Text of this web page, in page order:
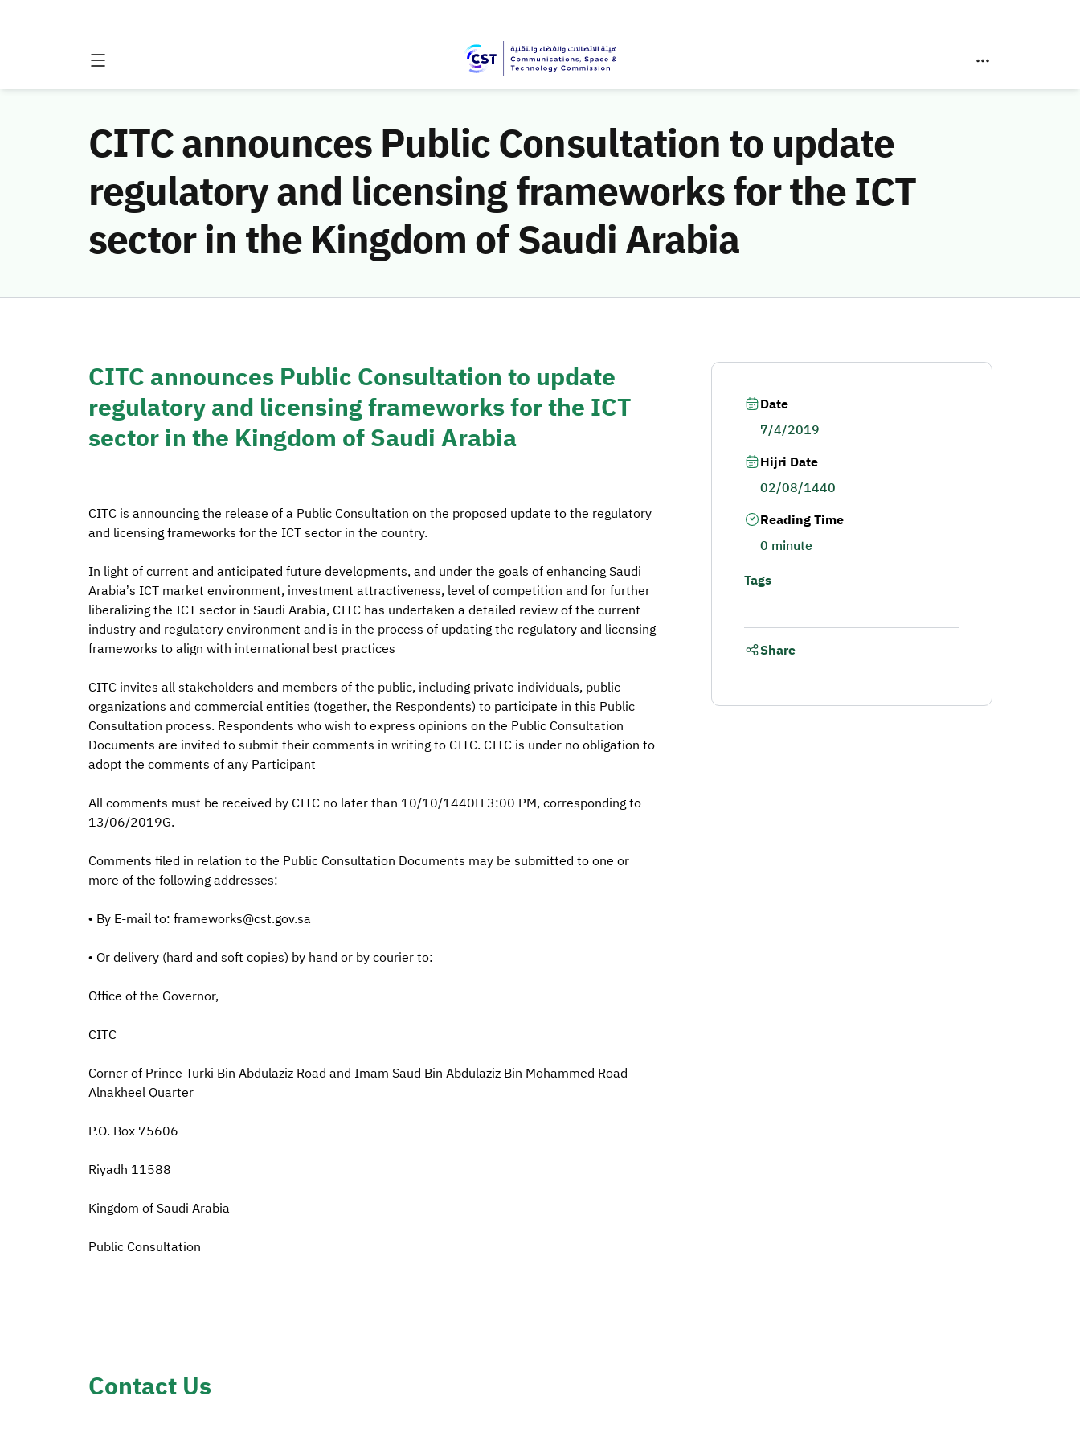
CITC announces Public Consultation to update
regulatory and licensing frameworks for the ICT
sector in the Kingdom of Saudi Arabia
CITC announces Public Consultation to update
regulatory and licensing frameworks for the ICT
sector in the Kingdom of Saudi Arabia
CITC is announcing the release of a Public Consultation on the proposed update to the regulatory
and licensing frameworks for the ICT sector in the country.
In light of current and anticipated future developments, and under the goals of enhancing Saudi
Arabia’s ICT market environment, investment attractiveness, level of competition and for further
liberalizing the ICT sector in Saudi Arabia, CITC has undertaken a detailed review of the current
industry and regulatory environment and is in the process of updating the regulatory and licensing
frameworks to align with international best practices
CITC invites all stakeholders and members of the public, including private individuals, public
organizations and commercial entities (together, the Respondents) to participate in this Public
Consultation process. Respondents who wish to express opinions on the Public Consultation
Documents are invited to submit their comments in writing to CITC. CITC is under no obligation to
adopt the comments of any Participant
All comments must be received by CITC no later than 10/10/1440H 3:00 PM, corresponding to
13/06/2019G.
Comments filed in relation to the Public Consultation Documents may be submitted to one or
more of the following addresses:
• By E-mail to: frameworks@cst.gov.sa
• Or delivery (hard and soft copies) by hand or by courier to:
Office of the Governor,
CITC
Corner of Prince Turki Bin Abdulaziz Road and Imam Saud Bin Abdulaziz Bin Mohammed Road
Alnakheel Quarter
P.O. Box 75606
Riyadh 11588
Kingdom of Saudi Arabia
Public Consultation
Date
7/4/2019
Hijri Date
02/08/1440
Reading Time
0 minute
Tags
Share
Contact Us